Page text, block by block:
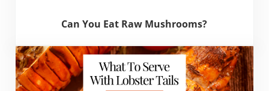
Can You Eat Raw Mushrooms?